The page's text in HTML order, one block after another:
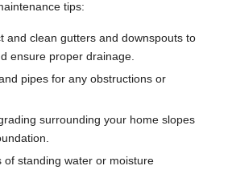
tips:
and clean gutters and downspouts to
ensure proper drainage.
pipes for any obstructions or
surrounding your home slopes
of standing water or moisture